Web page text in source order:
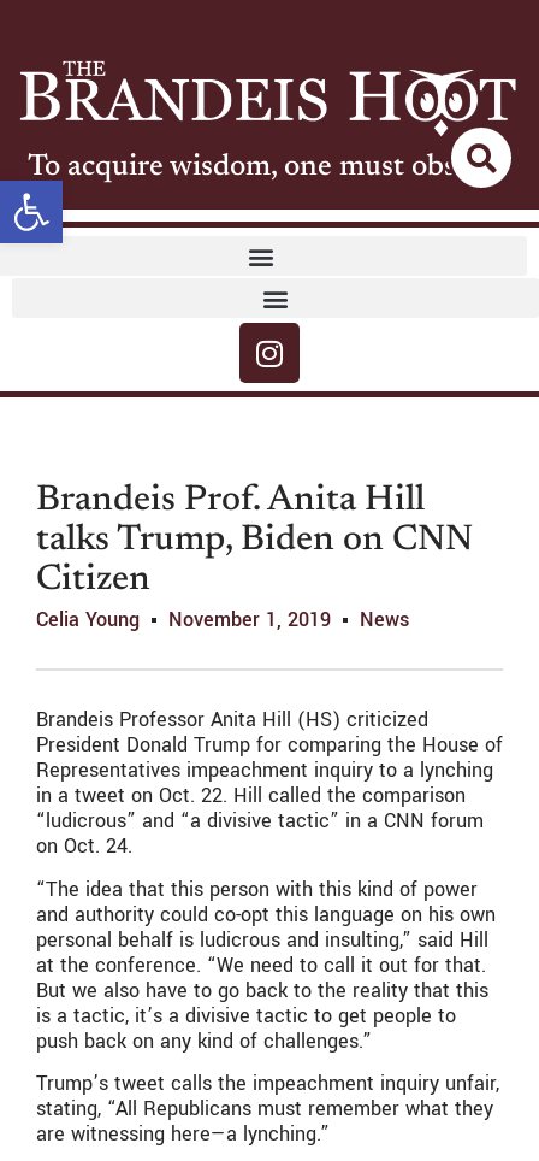
Open toolbar
To acquire wisdom, one must observe
Brandeis Prof. Anita Hill
talks Trump, Biden on CNN
Citizen
Celia Young November 1, 2019 News
Brandeis Professor Anita Hill (HS) criticized
President Donald Trump for comparing the House of
Representatives impeachment inquiry to a lynching
in a tweet on Oct. 22. Hill called the comparison
“ludicrous” and “a divisive tactic” in a CNN forum
on Oct. 24.
“The idea that this person with this kind of power
and authority could co-opt this language on his own
personal behalf is ludicrous and insulting,” said Hill
at the conference. “We need to call it out for that.
But we also have to go back to the reality that this
is a tactic, it’s a divisive tactic to get people to
push back on any kind of challenges.”
Trump’s tweet calls the impeachment inquiry unfair,
stating, “All Republicans must remember what they
are witnessing here—a lynching.”